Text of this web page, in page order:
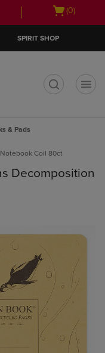
Open
(0)
SPIRIT SHOP
& Pads
Coil 80ct
Decomposition